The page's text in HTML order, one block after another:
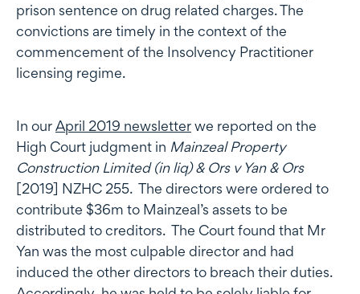
prison sentence on drug related charges. The
convictions are timely in the context of the
commencement of the Insolvency Practitioner
licensing regime.
In ourApril 2019 newsletterwe reported on the
High Court judgment in Mainzeal Property
Construction Limited (in liq) & Ors v Yan & Ors
[2019] NZHC 255. The directors were ordered to
contribute $36m to Mainzeal’s assets to be
distributed to creditors. The Court found that Mr
Yan was the most culpable director and had
induced the other directors to breach their duties.